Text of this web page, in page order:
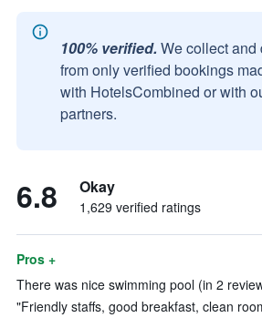
100% verified. We collect
from only verified bookings
with HotelsCombined or with
partners.
6.8 Okay
1,629 verified ratings
Pros +
There was nice swimming pool (in 2
"Friendly staffs, good breakfast, clean